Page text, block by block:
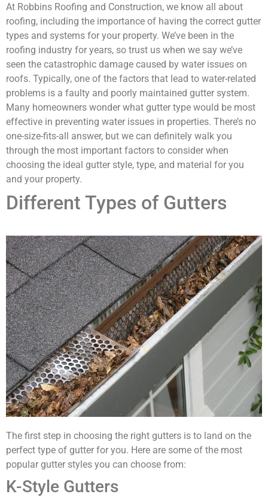
At Robbins Roofing and Construction, we know all about
roofing, including the importance of having the correct gutter
types and systems for your property. We’ve been in the
roofing industry for years, so trust us when we say we’ve
seen the catastrophic damage caused by water issues on
roofs. Typically, one of the factors that lead to water-related
problems is a faulty and poorly maintained gutter system.
Many homeowners wonder what gutter type would be most
effective in preventing water issues in properties. There’s no
one-size-fits-all answer, but we can definitely walk you
through the most important factors to consider when
choosing the ideal gutter style, type, and material for you
and your property.
Different Types of Gutters
The first step in choosing the right gutters is to land on the
perfect type of gutter for you. Here are some of the most
popular gutter styles you can choose from:
K-Style Gutters